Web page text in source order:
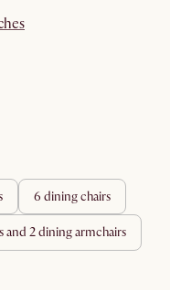
6 dining chairs
and 2 dining armchairs